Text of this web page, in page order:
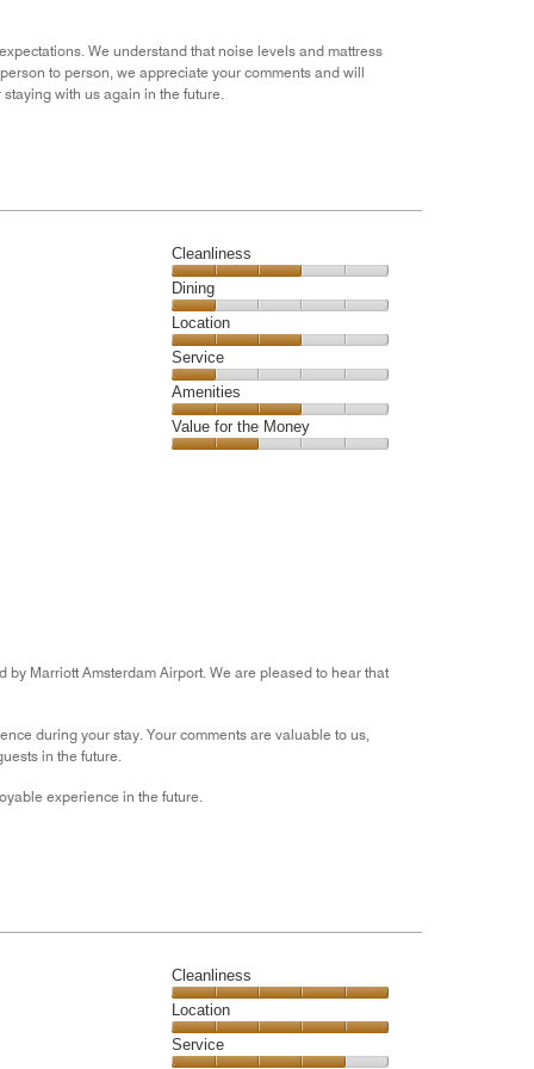
of
5
We understand that noise levels and mattress
to person, we appreciate your comments and will
with us again in the future.
Cleanliness
Cleanliness,
3
out
of
5
Dining
Dining,
1
out
of
5
Location
Location,
3
out
of
5
Service
Service,
1
out
Amenities
Amenities,
3
Value for the Money
Marriott Amsterdam Airport. We are pleased to hear that
during your stay. Your comments are valuable to us,
in the future.
experience in the future.
Cleanliness
Cleanliness,
5
out
Location
Location,
Service